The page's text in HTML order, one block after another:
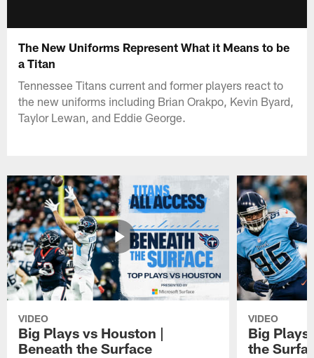
The New Uniforms Represent What it Means to be
a Titan
Tennessee Titans current and former players react to
the new uniforms including Brian Orakpo, Kevin Byard,
Taylor Lewan, and Eddie George.
VIDEO
Big Plays vs Houston |
Beneath the Surface
VIDEO
Big Plays
the